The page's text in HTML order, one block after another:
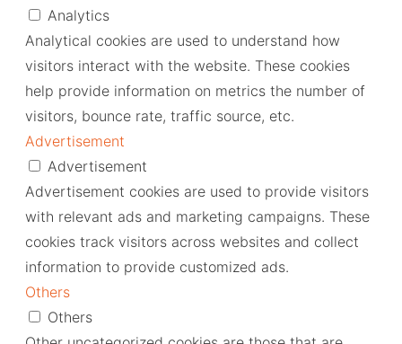
Analytics
Analytical cookies are used to understand how
visitors interact with the website. These cookies
help provide information on metrics the number of
visitors, bounce rate, traffic source, etc.
Advertisement
Advertisement
Advertisement cookies are used to provide visitors
with relevant ads and marketing campaigns. These
cookies track visitors across websites and collect
information to provide customized ads.
Others
Others